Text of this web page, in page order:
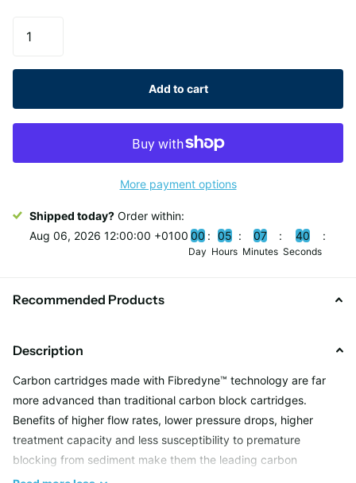
Add to cart
More payment options
Shipped today? Order within:
Aug 06, 2026 12:00:00 +0100 00
Day
05
Hours
07
Minutes
39
Seconds
Recommended Products
Description
Carbon cartridges made with Fibredyne™ technology are far
more advanced than traditional carbon block cartridges.
Benefits of higher flow rates, lower pressure drops, higher
treatment capacity and less susceptibility to premature
blocking from sediment make them the leading carbon
cartridges on the market.